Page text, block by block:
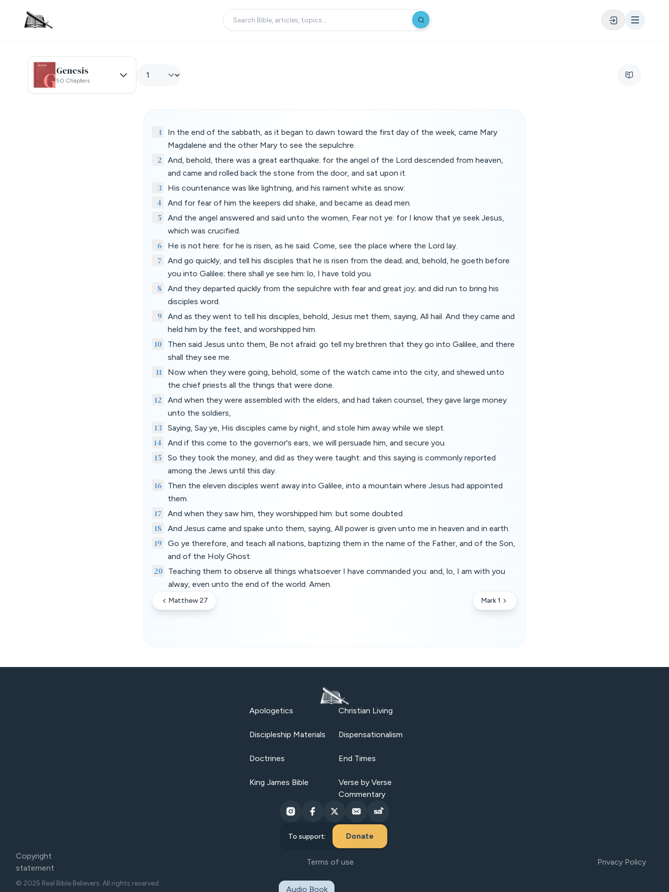
Genesis
50 Chapters
1
In the end of the sabbath, as it began to dawn toward the first day of the week, came Mary
Magdalene and the other Mary to see the sepulchre.
2
And, behold, there was a great earthquake: for the angel of the Lord descended from heaven,
and came and rolled back the stone from the door, and sat upon it.
3 His countenance was like lightning, and his raiment white as snow:
4 And for fear of him the keepers did shake, and became as dead men.
5
And the angel answered and said unto the women, Fear not ye: for I know that ye seek Jesus,
which was crucified.
6 He is not here: for he is risen, as he said. Come, see the place where the Lord lay.
7
And go quickly, and tell his disciples that he is risen from the dead; and, behold, he goeth before
you into Galilee; there shall ye see him: lo, I have told you.
8
And they departed quickly from the sepulchre with fear and great joy; and did run to bring his
disciples word.
9
And as they went to tell his disciples, behold, Jesus met them, saying, All hail. And they came and
held him by the feet, and worshipped him.
10
Then said Jesus unto them, Be not afraid: go tell my brethren that they go into Galilee, and there
shall they see me.
11
Now when they were going, behold, some of the watch came into the city, and shewed unto
the chief priests all the things that were done.
12
And when they were assembled with the elders, and had taken counsel, they gave large money
unto the soldiers,
13 Saying, Say ye, His disciples came by night, and stole him away while we slept.
14 And if this come to the governor's ears, we will persuade him, and secure you.
15
So they took the money, and did as they were taught: and this saying is commonly reported
among the Jews until this day.
16
Then the eleven disciples went away into Galilee, into a mountain where Jesus had appointed
them.
17 And when they saw him, they worshipped him: but some doubted.
18 And Jesus came and spake unto them, saying, All power is given unto me in heaven and in earth.
19
Go ye therefore, and teach all nations, baptizing them in the name of the Father, and of the Son,
and of the Holy Ghost:
20
Teaching them to observe all things whatsoever I have commanded you: and, lo, I am with you
alway, even unto the end of the world. Amen.
Matthew 27 Mark 1
Apologetics Christian Living
Discipleship Materials Dispensationalism
Doctrines End Times
King James Bible
Verse by Verse
Commentary
To support: Donate
Copyright
statement
Terms of use Privacy Policy
© 2025 Real Bible Believers. All rights reserved.
Audio Book